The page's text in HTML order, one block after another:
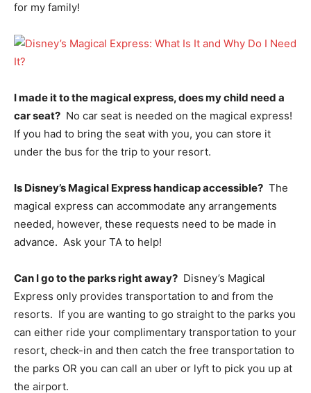
for my family!
I made it to the magical express, does my child need a
car seat? No car seat is needed on the magical express!
If you had to bring the seat with you, you can store it
under the bus for the trip to your resort.
Is Disney’s Magical Express handicap accessible? The
magical express can accommodate any arrangements
needed, however, these requests need to be made in
advance. Ask your TA to help!
Can I go to the parks right away? Disney’s Magical
Express only provides transportation to and from the
resorts. If you are wanting to go straight to the parks you
can either ride your complimentary transportation to your
resort, check-in and then catch the free transportation to
the parks OR you can call an uber or lyft to pick you up at
the airport.